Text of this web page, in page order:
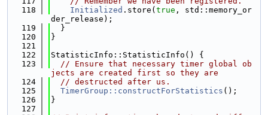
  118
Initialized .store( true , std::memory_or
der_release);
  119
  }
  120
}
  121
  122
StatisticInfo::StatisticInfo() {
  123
// Ensure that necessary timer global ob
jects are created first so they are
  124
// destructed after us.
  125
TimerGroup::constructForStatistics ();
  126
}
  127